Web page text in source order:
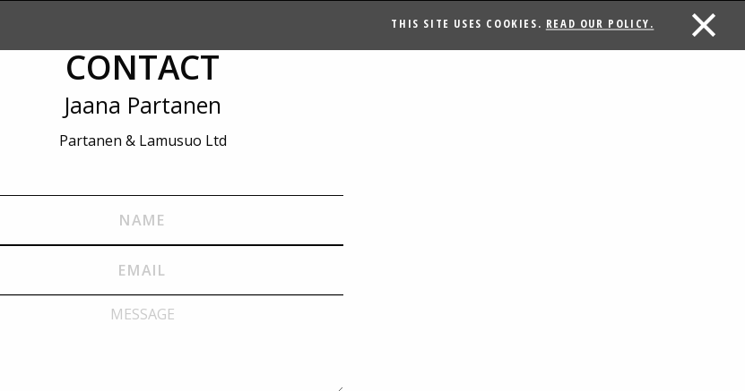
THIS SITE USES COOKIES. READ OUR POLICY.
CONTACT
Jaana Partanen
Partanen & Lamusuo Ltd